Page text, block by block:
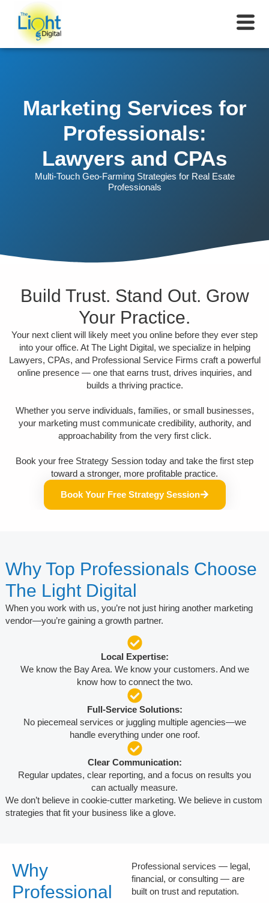
Marketing Services for
Professionals:
Lawyers and CPAs
Multi-Touch Geo-Farming Strategies for Real Esate
Professionals
Build Trust. Stand Out. Grow
Your Practice.
Your next client will likely meet you online before they ever step
into your office. At The Light Digital, we specialize in helping
Lawyers, CPAs, and Professional Service Firms craft a powerful
online presence — one that earns trust, drives inquiries, and
builds a thriving practice.
Whether you serve individuals, families, or small businesses,
your marketing must communicate credibility, authority, and
approachability from the very first click.
Book your free Strategy Session today and take the first step
toward a stronger, more profitable practice.
Book Your Free Strategy Session
Why Top Professionals Choose
The Light Digital
When you work with us, you’re not just hiring another marketing
vendor—you’re gaining a growth partner.
Local Expertise:
We know the Bay Area. We know your customers. And we
know how to connect the two.
Full-Service Solutions:
No piecemeal services or juggling multiple agencies—we
handle everything under one roof.
Clear Communication:
Regular updates, clear reporting, and a focus on results you
can actually measure.
We don’t believe in cookie-cutter marketing. We believe in custom
strategies that fit your business like a glove.
Why
Professional
Professional services — legal,
financial, or consulting — are
built on trustand reputation.